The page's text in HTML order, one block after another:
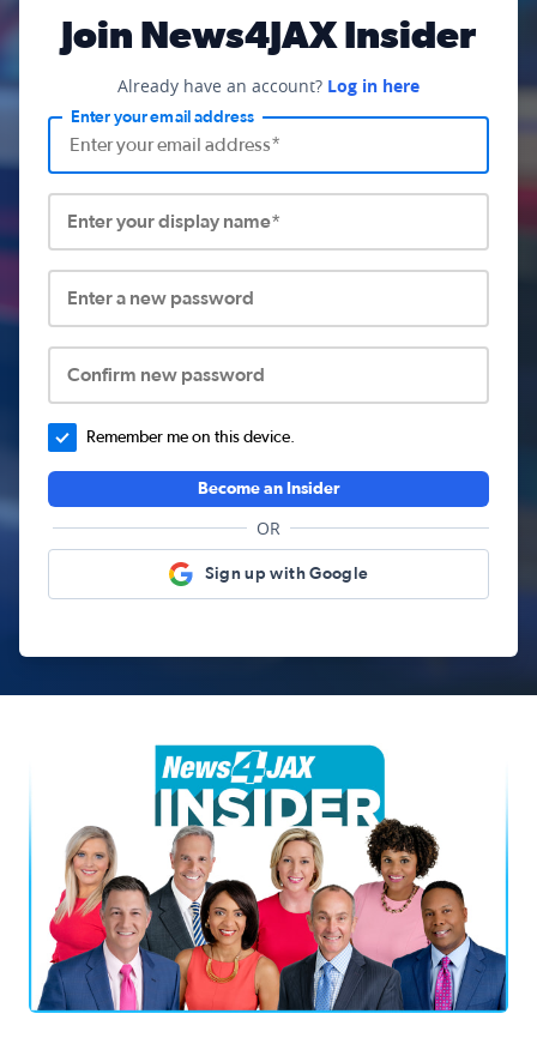
Join News4JAX Insider
Already have an account? Log in here
Enter your email address
Enter your display name*
Enter a new password
Confirm new password
Remember me on this device.
Become an Insider
OR
Sign up with Google
News4JAX Insider, WJXT Channel 4 Team